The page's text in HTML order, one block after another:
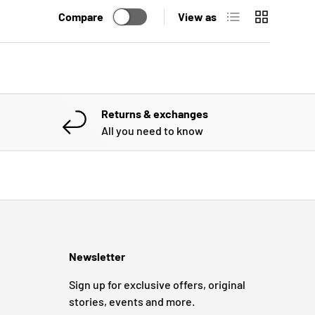
Compare View as List Grid
Returns & exchanges
All you need to know
Newsletter
Sign up for exclusive offers, original
stories, events and more.